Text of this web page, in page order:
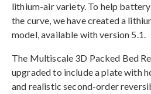
lithium-air variety. To help
the curve, we have created a
model, available with version 5.1.
The Multiscale 3D Packed Bed
upgraded to include a plate with
and realistic second-order